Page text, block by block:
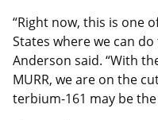
“Right now, this is one
States where we can
Anderson said. “With
MURR, we are on the
terbium-161 may be